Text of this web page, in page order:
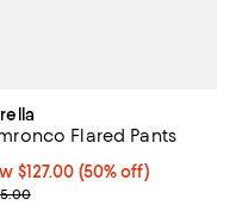
Flared Pants
$127.00; 50% off;
$127.00 (50% off)
price $255.00